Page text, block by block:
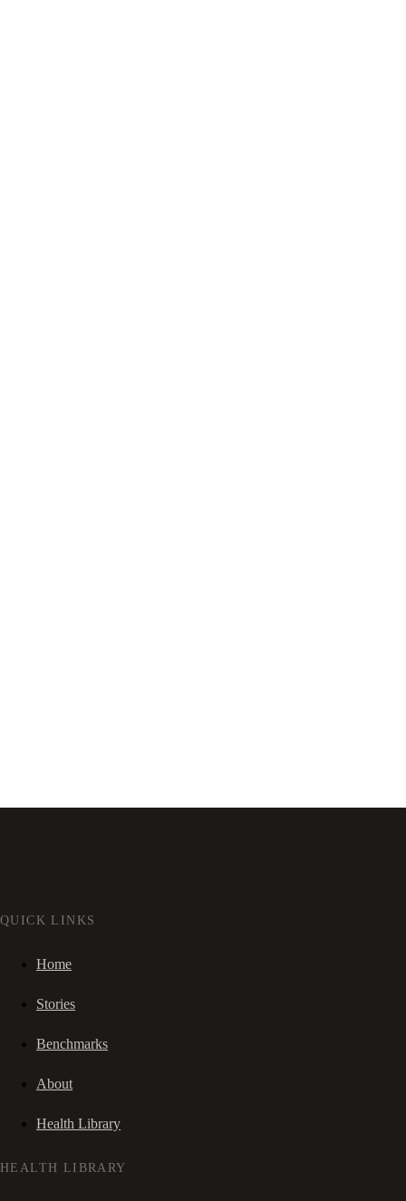
QUICK LINKS
Home
Stories
Benchmarks
About
Health Library
HEALTH LIBRARY